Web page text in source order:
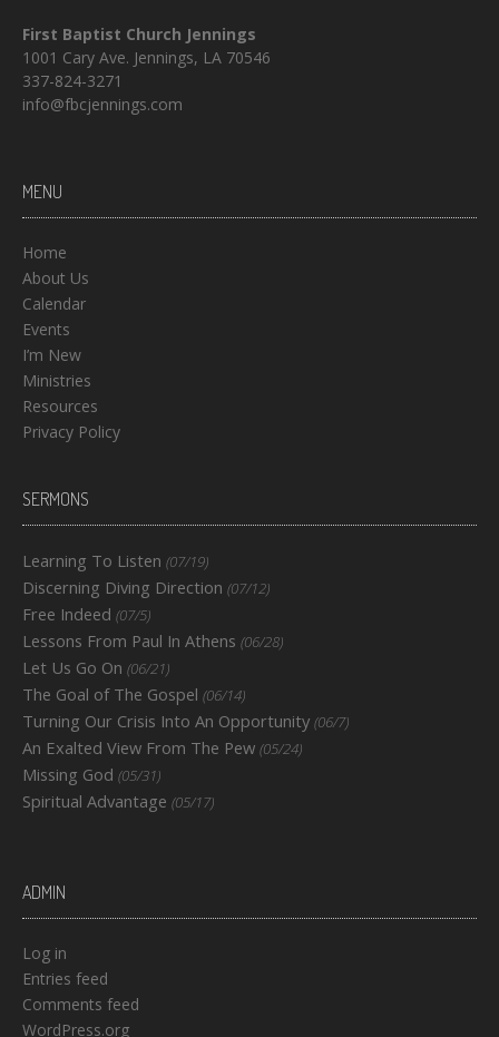
First Baptist Church Jennings
1001 Cary Ave. Jennings, LA 70546
337-824-3271
info@fbcjennings.com
MENU
Home
About Us
Calendar
Events
I’m New
Ministries
Resources
Privacy Policy
SERMONS
Learning To Listen (07/19)
Discerning Diving Direction (07/12)
Free Indeed (07/5)
Lessons From Paul In Athens (06/28)
Let Us Go On (06/21)
The Goal of The Gospel (06/14)
Turning Our Crisis Into An Opportunity (06/7)
An Exalted View From The Pew (05/24)
Missing God (05/31)
Spiritual Advantage (05/17)
ADMIN
Log in
Entries feed
Comments feed
WordPress.org